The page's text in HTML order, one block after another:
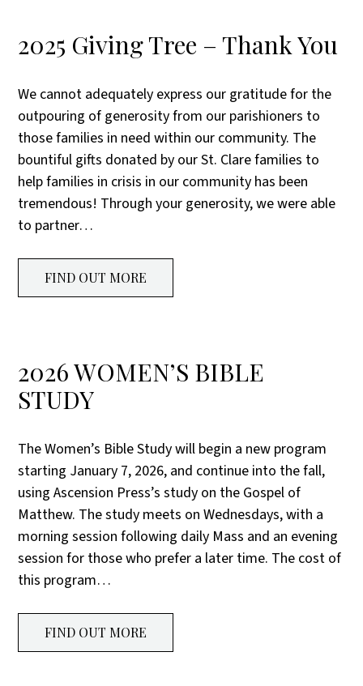
2025 Giving Tree – Thank You
We cannot adequately express our gratitude for the
outpouring of generosity from our parishioners to
those families in need within our community. The
bountiful gifts donated by our St. Clare families to
help families in crisis in our community has been
tremendous! Through your generosity, we were able
to partner…
FIND OUT MORE
2026 WOMEN’S BIBLE
STUDY
The Women’s Bible Study will begin a new program
starting January 7, 2026, and continue into the fall,
using Ascension Press’s study on the Gospel of
Matthew. The study meets on Wednesdays, with a
morning session following daily Mass and an evening
session for those who prefer a later time. The cost of
this program…
FIND OUT MORE